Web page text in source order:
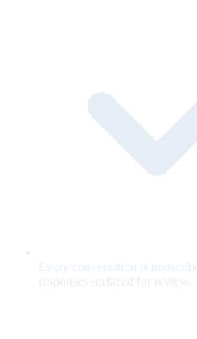
Every conversation is
responses surfaced for review.